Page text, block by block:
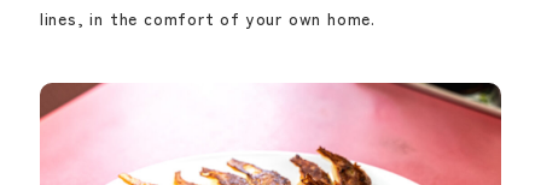
lines, in the comfort of your own home.